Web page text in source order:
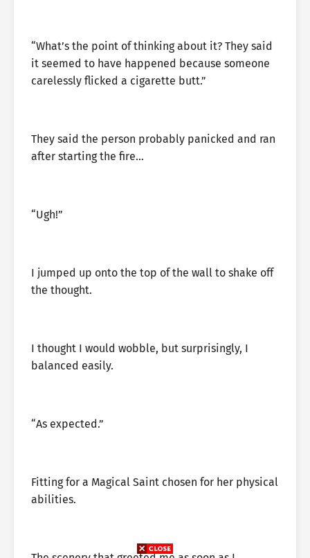
“What’s the point of thinking about it? They said
it seemed to have happened because someone
carelessly flicked a cigarette butt.”
They said the person probably panicked and ran
after starting the fire…
“Ugh!”
I jumped up onto the top of the wall to shake off
the thought.
I thought I would wobble, but surprisingly, I
balanced easily.
“As expected.”
Fitting for a Magical Saint chosen for her physical
abilities.